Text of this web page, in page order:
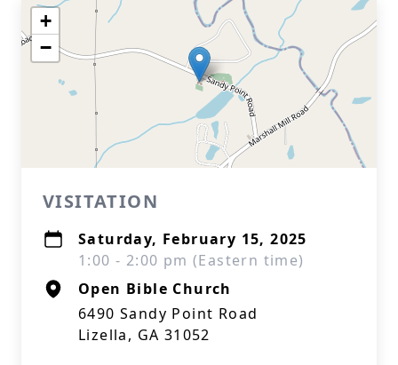
+
−
VISITATION
Saturday, February 15, 2025
1:00 - 2:00 pm (Eastern time)
Open Bible Church
6490 Sandy Point Road
Lizella, GA 31052